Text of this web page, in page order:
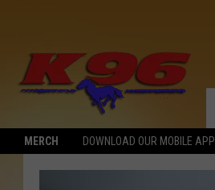
MERCH DOWNLOAD OUR MOBILE APP